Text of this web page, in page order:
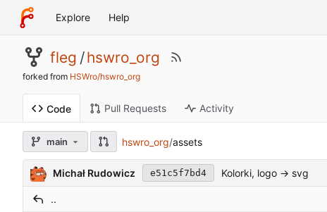
Explore Help
fleg /hswro_org
forked from HSWro/hswro_org
Code Pull Requests Activity
main hswro_org/assets
Michał Rudowicz e51c5f7bd4 Kolorki, logo -> svg
..